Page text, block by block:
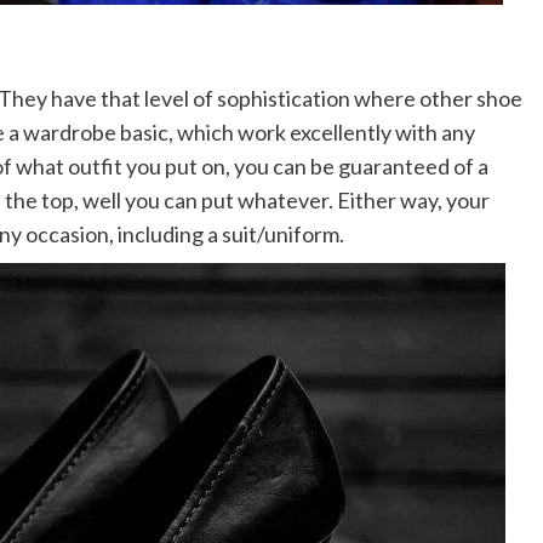
have that level of sophistication where other shoe
wardrobe basic, which work excellently with any
outfit you put on, you can be guaranteed of a
top, well you can put whatever. Either way, your
occasion, including a suit/uniform.